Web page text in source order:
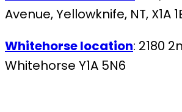
Avenue, Yellowknife, NT, X1A
Whitehorse location: 2180
Whitehorse Y1A 5N6